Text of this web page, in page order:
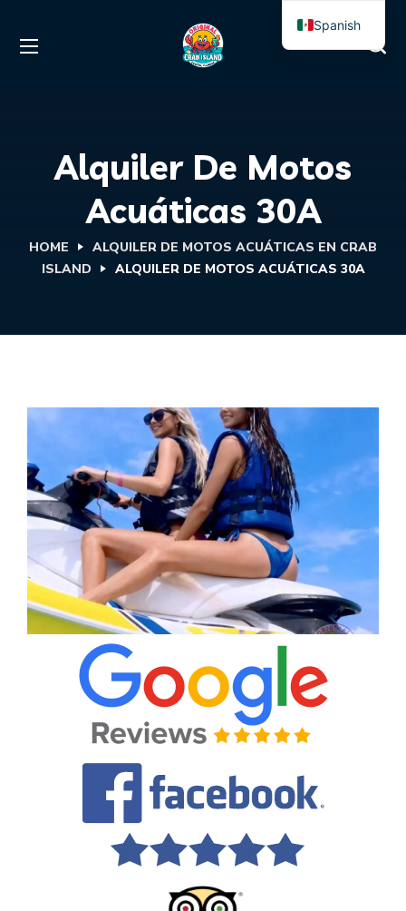
Alquiler De Motos
Acuáticas 30A
HOME
ALQUILER DE MOTOS ACUÁTICAS EN CRAB
ISLAND
ALQUILER DE MOTOS ACUÁTICAS 30A
Spanish
English